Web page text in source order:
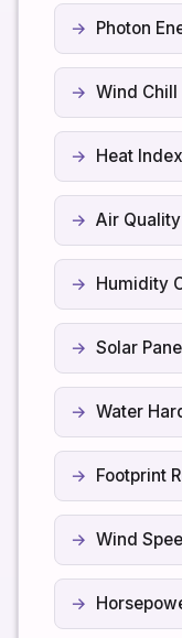
Photon
Wind
Heat
Air
Humidity
Solar
Water
Footprint
Wind